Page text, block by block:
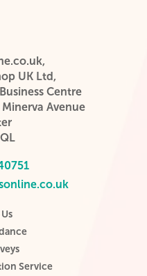
UK Ltd,
Centre
Avenue
Service